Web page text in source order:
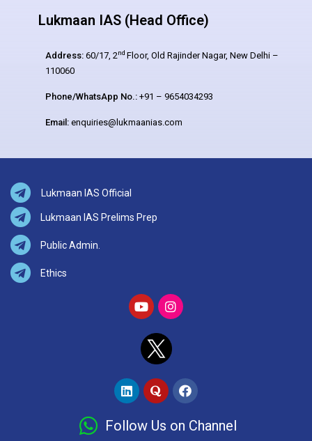
Lukmaan IAS (Head Office)
Address: 60/17, 2nd Floor, Old Rajinder Nagar, New Delhi –
110060
Phone/WhatsApp No.: +91 – 9654034293
Email: enquiries@lukmaanias.com
Lukmaan IAS Official
Lukmaan IAS Prelims Prep
Public Admin.
Ethics
Follow Us on Channel